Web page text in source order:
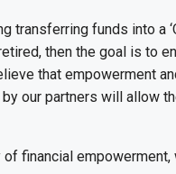
transferring funds into a
then the goal is to
that empowerment
our partners will allow
financial